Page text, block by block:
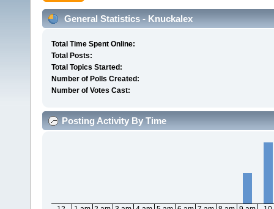
General Statistics - Knuckalex
Total Time Spent Online:
Total Posts:
Total Topics Started:
Number of Polls Created:
Number of Votes Cast:
Posting Activity By Time